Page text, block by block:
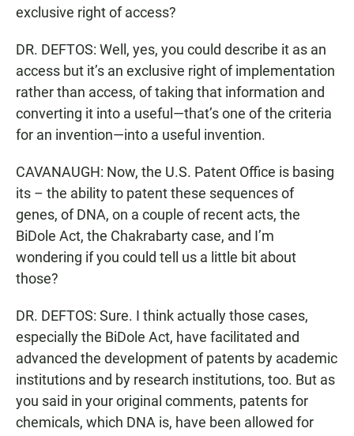
exclusive right of access?
DR. DEFTOS: Well, yes, you could describe it as an
access but it’s an exclusive right of implementation
rather than access, of taking that information and
converting it into a useful—that’s one of the criteria
for an invention—into a useful invention.
CAVANAUGH: Now, the U.S. Patent Office is basing
its – the ability to patent these sequences of
genes, of DNA, on a couple of recent acts, the
BiDole Act, the Chakrabarty case, and I’m
wondering if you could tell us a little bit about
those?
DR. DEFTOS: Sure. I think actually those cases,
especially the BiDole Act, have facilitated and
advanced the development of patents by academic
institutions and by research institutions, too. But as
you said in your original comments, patents for
chemicals, which DNA is, have been allowed for